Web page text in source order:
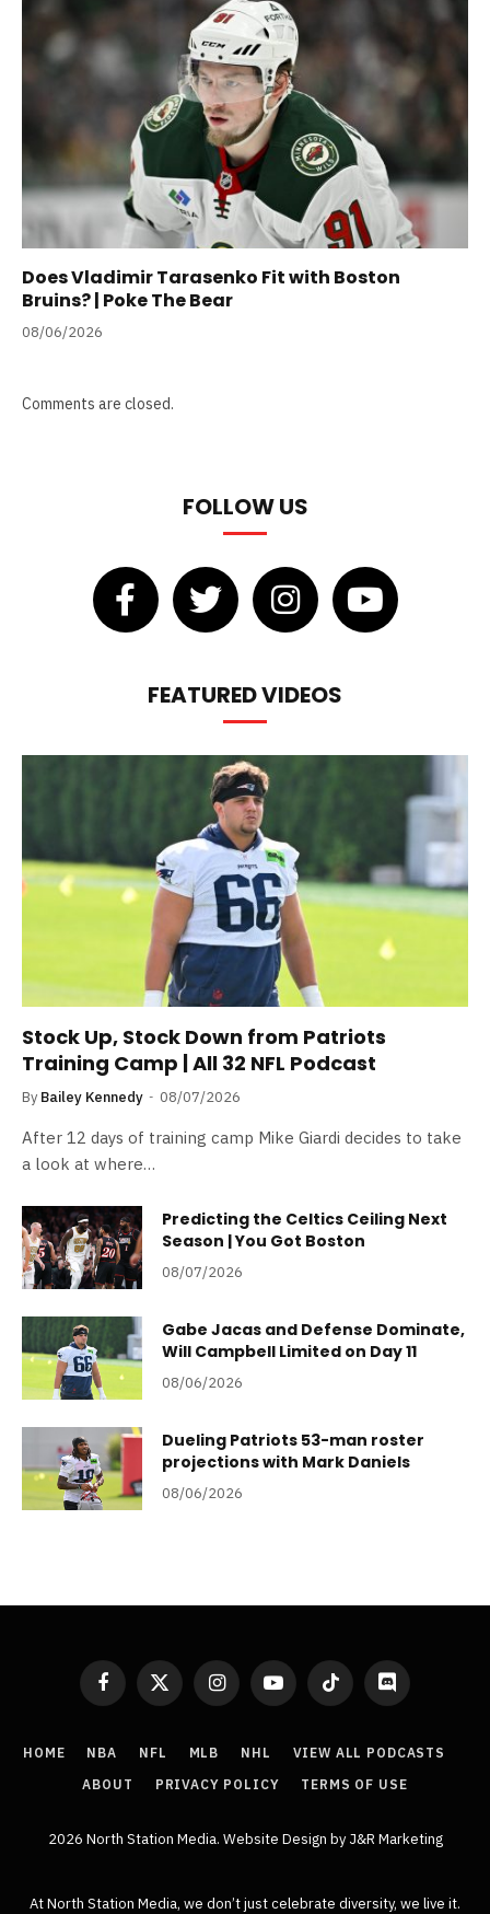
Does Vladimir Tarasenko Fit with Boston
Bruins? | Poke The Bear
08/06/2026
Comments are closed.
FOLLOW US
FEATURED VIDEOS
Stock Up, Stock Down from Patriots
Training Camp | All 32 NFL Podcast
By Bailey Kennedy 08/07/2026
After 12 days of training camp Mike Giardi decides to take
a look at where…
Predicting the Celtics Ceiling Next
Season | You Got Boston
08/07/2026
Gabe Jacas and Defense Dominate,
Will Campbell Limited on Day 11
08/06/2026
Dueling Patriots 53-man roster
projections with Mark Daniels
08/06/2026
Facebook
X
(Twitter)
InstagramYouTubeTikTok Discord
HOME NBA NFL MLB NHL
VIEW ALL PODCASTS
ABOUT
PRIVACY POLICY TERMS OF USE
2026 North Station Media. Website Design by J&R Marketing
At North Station Media, we don’t just celebrate diversity, we live it.